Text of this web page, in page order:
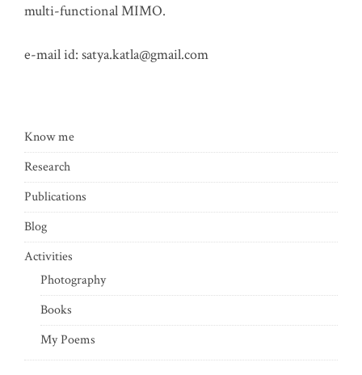
multi-functional MIMO.
e-mail id: satya.katla@gmail.com
Know me
Research
Publications
Blog
Activities
Photography
Books
My Poems